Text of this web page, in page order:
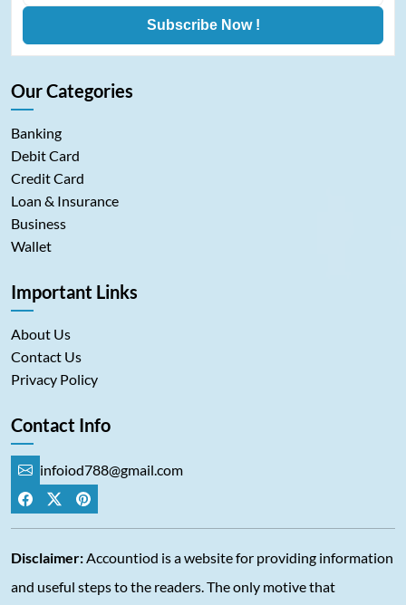
Subscribe Now !
Our Categories
Banking
Debit Card
Credit Card
Loan & Insurance
Business
Wallet
Important Links
About Us
Contact Us
Privacy Policy
Contact Info
infoiod788@gmail.com
Disclaimer: Accountiod is a website for providing information
and useful steps to the readers. The only motive that